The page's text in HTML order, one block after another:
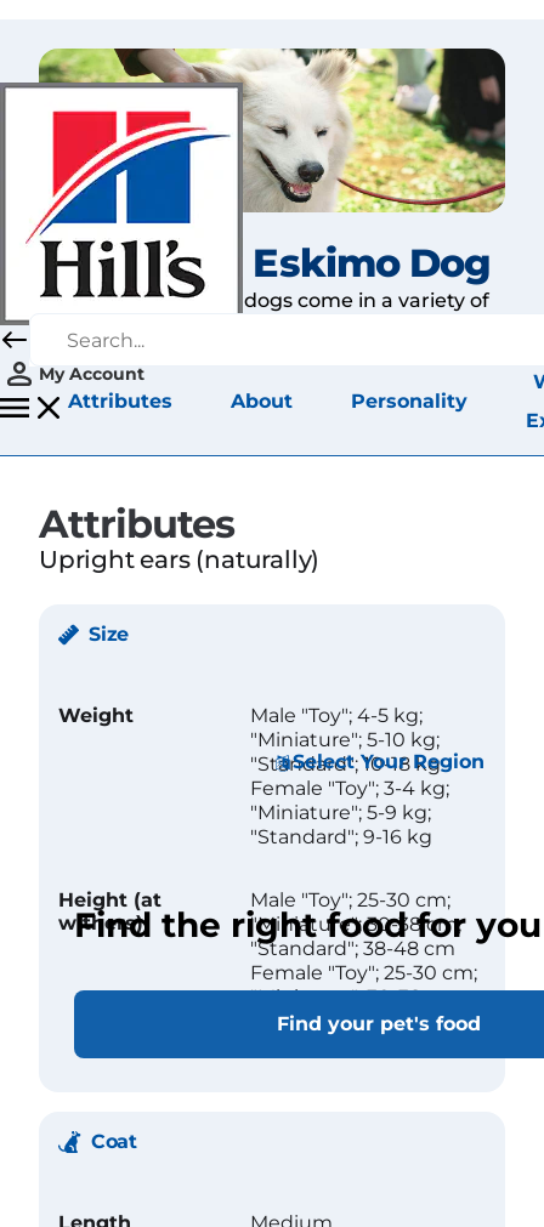
My Account
Select Your Region
Find the right food for
Find your pet's food
American Eskimo Dog
American Eskimos dogs come in a variety of
Attributes About Personality
Attributes
Upright ears (naturally)
Size
Weight
Male "Toy"; 4-5 kg;
"Miniature"; 5-10 kg;
"Standard"; 10-18 kg
Female "Toy"; 3-4 kg;
"Miniature"; 5-9 kg;
"Standard"; 9-16 kg
Height (at
withers)
Male "Toy"; 25-30 cm;
"Miniature"; 30-38 cm;
"Standard"; 38-48 cm
Female "Toy"; 25-30 cm;
"Miniature"; 30-38 cm;
"Standard"; 38-48 cm
Coat